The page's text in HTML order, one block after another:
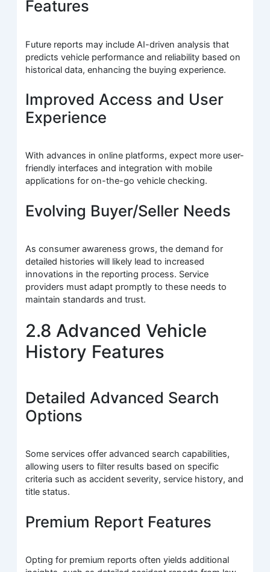
Features
Future reports may include AI-driven analysis that
predicts vehicle performance and reliability based on
historical data, enhancing the buying experience.
Improved Access and User
Experience
With advances in online platforms, expect more user-
friendly interfaces and integration with mobile
applications for on-the-go vehicle checking.
Evolving Buyer/Seller Needs
As consumer awareness grows, the demand for
detailed histories will likely lead to increased
innovations in the reporting process. Service
providers must adapt promptly to these needs to
maintain standards and trust.
2.8 Advanced Vehicle
History Features
Detailed Advanced Search
Options
Some services offer advanced search capabilities,
allowing users to filter results based on specific
criteria such as accident severity, service history, and
title status.
Premium Report Features
Opting for premium reports often yields additional